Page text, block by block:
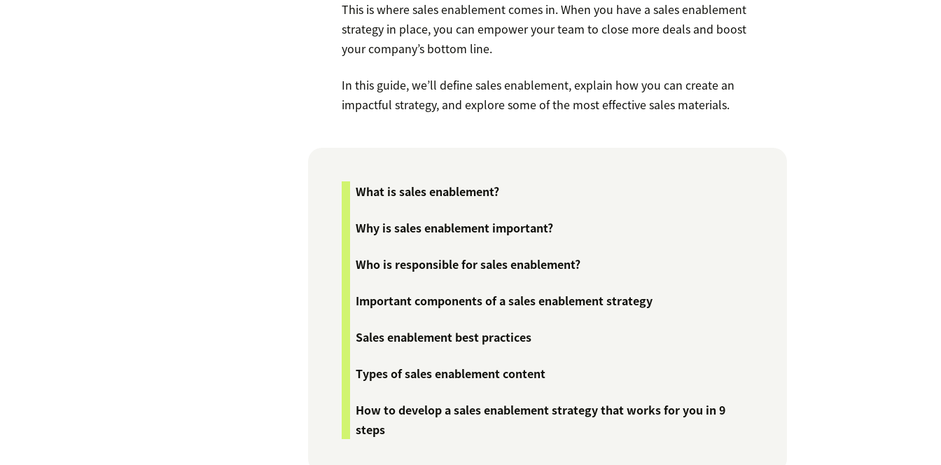
This is where sales enablement comes in. When you have a sales enablement
strategy in place, you can empower your team to close more deals and boost
your company’s bottom line.
In this guide, we’ll define sales enablement, explain how you can create an
impactful strategy, and explore some of the most effective sales materials.
What is sales enablement?
Why is sales enablement important?
Who is responsible for sales enablement?
Important components of a sales enablement strategy
Sales enablement best practices
Types of sales enablement content
How to develop a sales enablement strategy that works for you in 9
steps